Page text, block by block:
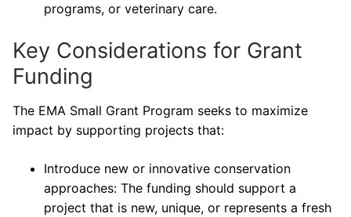
programs, or veterinary care.
Key Considerations for Grant
Funding
The EMA Small Grant Program seeks to maximize
impact by supporting projects that:
Introduce new or innovative conservation
approaches: The funding should support a
project that is new, unique, or represents a fresh